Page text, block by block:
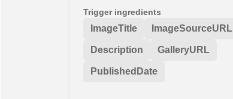
Trigger ingredients
ImageTitle ImageSourceURL
Description GalleryURL
PublishedDate